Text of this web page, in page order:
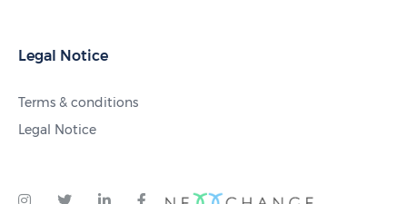
Legal Notice
Terms & conditions
Legal Notice